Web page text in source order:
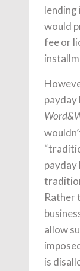
would
fee or
payday
Rather
allow
is